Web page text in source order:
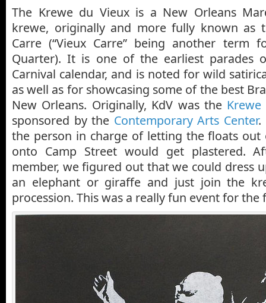
The Krewe du Vieux is a New Orleans
krewe, originally and more fully known as
Carre (“Vieux Carre” being another term
Quarter). It is one of the earliest parades
Carnival calendar, and is noted for wild
as well as for showcasing some of the best
New Orleans. Originally, KdV was the
sponsored by the Contemporary Arts Center.
the person in charge of letting the floats out
onto Camp Street would get plastered.
member, we figured out that we could dress
an elephant or giraffe and just join the
procession. This was a really fun event for the